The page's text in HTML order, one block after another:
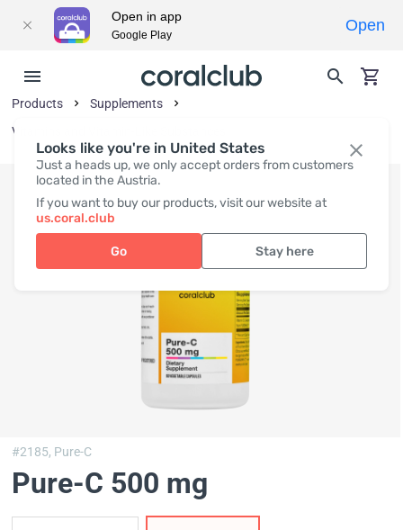
Looks like you're in United States
Just a heads up, we only accept orders from customers
located in the Austria.
If you want to buy our products, visit our website at
us.coral.club
Go Stay here
Products
Supplements
Vitamins and Vitamin-Like Substances
#2185, Pure-C
Pure-C 500 mg
Open in app
Google Play
Open